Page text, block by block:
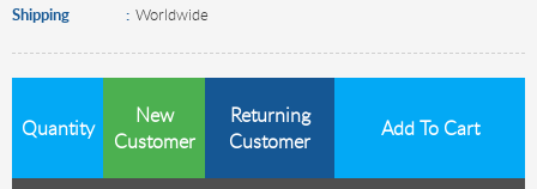
Shipping
Worldwide
Quantity
New
Customer
Returning
Customer
Add To Cart